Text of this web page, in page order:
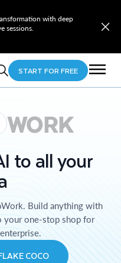
with deep
sessions.
START FOR FREE
WORK
to all your
Build anything with
your one-stop shop for
COCO